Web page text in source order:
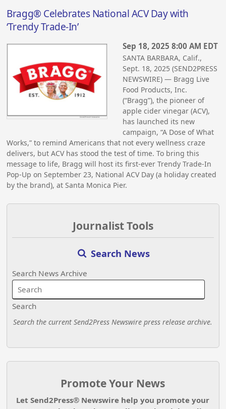
Bragg® Celebrates National ACV Day with
‘Trendy Trade-In’
Sep 18, 2025 8:00 AM EDT
SANTA BARBARA, Calif.,
Sept. 18, 2025 (SEND2PRESS
NEWSWIRE) — Bragg Live
Food Products, Inc.
(“Bragg”), the pioneer of
apple cider vinegar (ACV),
has launched its new
campaign, “A Dose of What
Works,” to remind Americans that not every wellness craze
delivers, but ACV has stood the test of time. To bring this
message to life, Bragg will host its first-ever Trendy Trade-In
Pop-Up on September 23, National ACV Day (a holiday created
by the brand), at Santa Monica Pier.
Journalist Tools
Search News
Search News Archive
Search
Search the current Send2Press Newswire press release archive.
Promote Your News
Let Send2Press® Newswire help you promote your